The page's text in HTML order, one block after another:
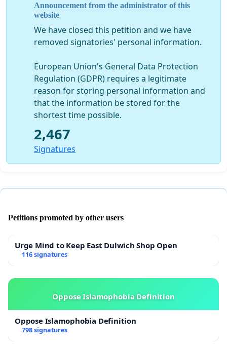
Announcement from the administrator of this
website
We have closed this petition and we have
removed signatories' personal information.
European Union's General Data Protection
Regulation (GDPR) requires a legitimate
reason for storing personal information and
that the information be stored for the
shortest time possible.
2,467
Signatures
Petitions promoted by other users
Urge Mind to Keep East Dulwich Shop Open
116 signatures
Oppose Islamophobia Definition
Oppose Islamophobia Definition
798 signatures